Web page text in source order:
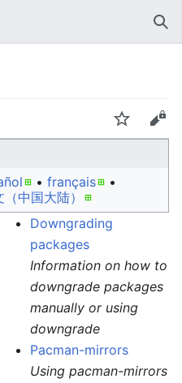
Watch
Edit
• ‎ français
•
（中国大陆）‎
Downgrading
packages
Information on how to
downgrade packages
manually or using
downgrade
Pacman-mirrors
Using pacman-mirrors